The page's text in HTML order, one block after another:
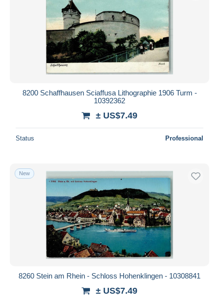
8200 Schaffhausen Sciaffusa Lithographie 1906 Turm -
10392362
± US$7.49
Status Professional
New
8260 Stein am Rhein - Schloss Hohenklingen - 10308841
± US$7.49